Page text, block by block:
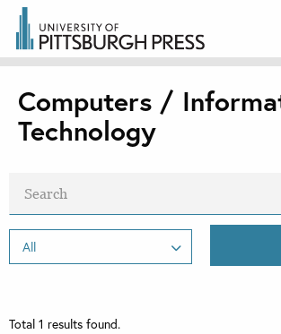
Computers /
Technology
Total 1 results found.